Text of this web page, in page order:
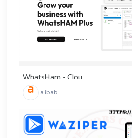
WhatsHam - Clou...
alibab